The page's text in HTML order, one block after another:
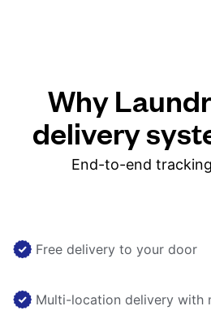
Why
delivery
End-to-end
Free delivery to your door
Multi-location delivery with